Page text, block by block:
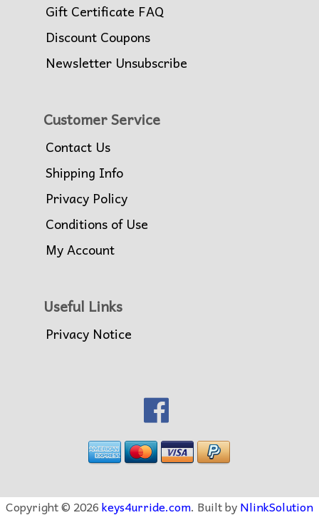
Gift Certificate FAQ
Discount Coupons
Newsletter Unsubscribe
Customer Service
Contact Us
Shipping Info
Privacy Policy
Conditions of Use
My Account
Useful Links
Privacy Notice
Copyright © 2026keys4urride.com. Built byNlinkSolution